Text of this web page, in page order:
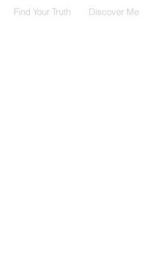
Find Your Truth Discover Me